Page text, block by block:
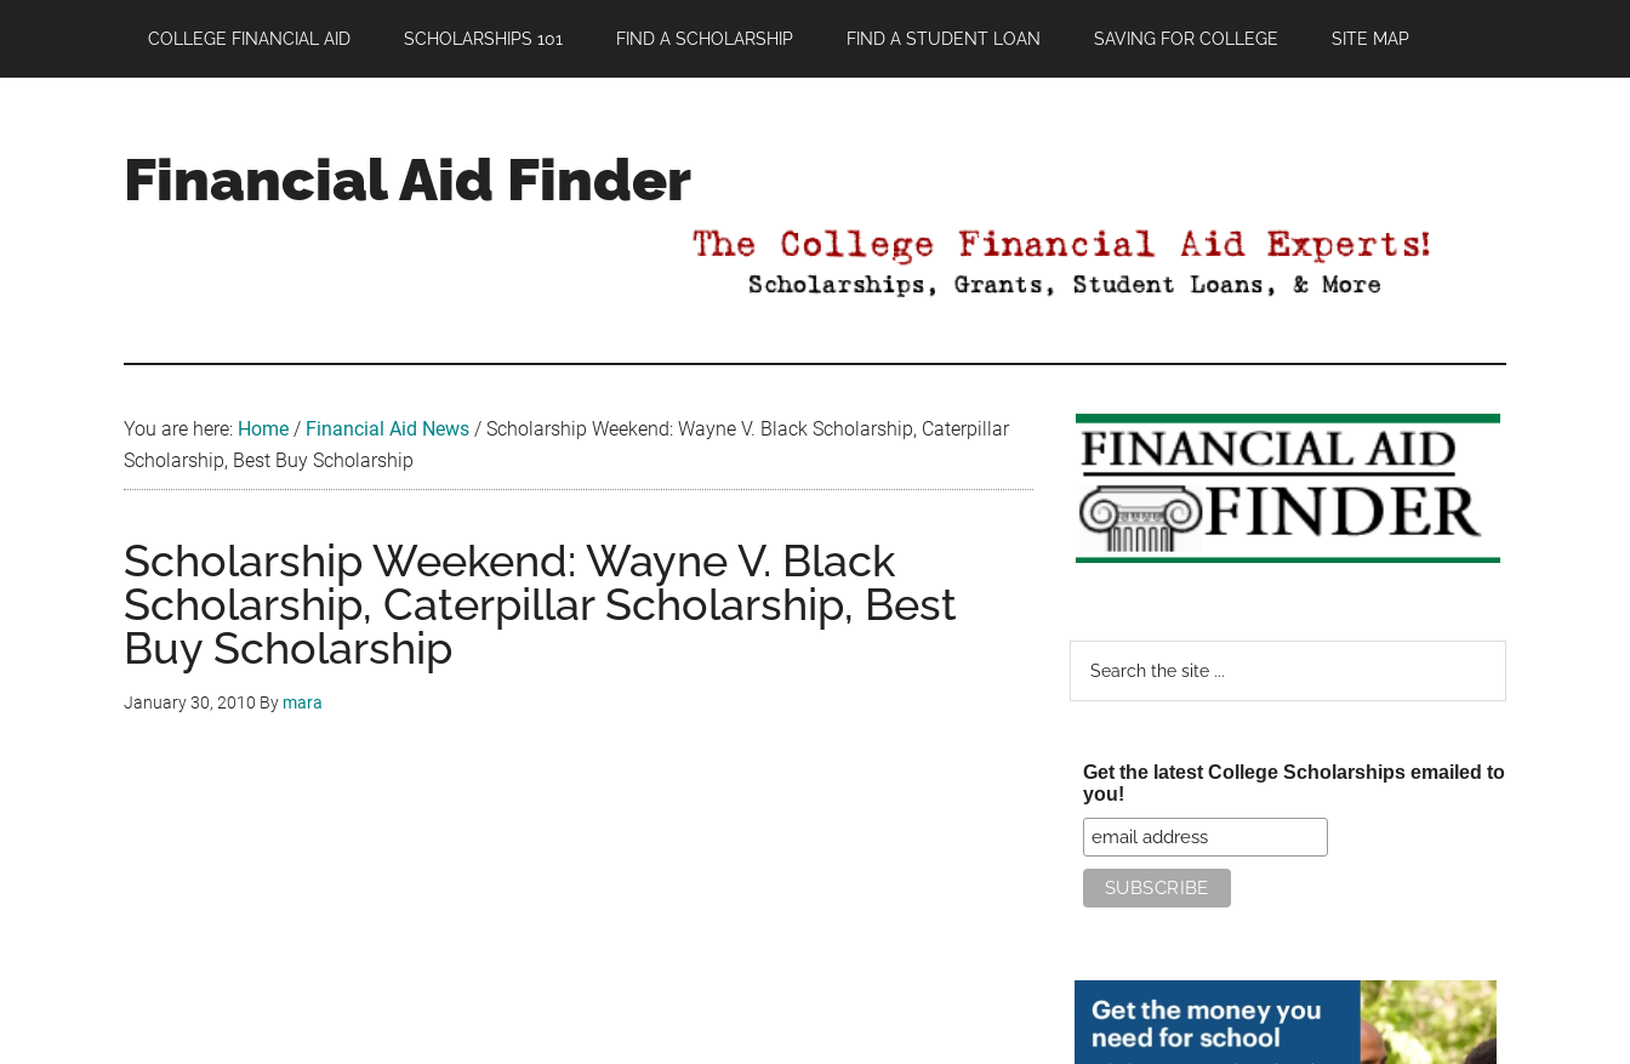
main
primary
footer
COLLEGE FINANCIAL AID SCHOLARSHIPS 101 FIND A SCHOLARSHIP FIND A STUDENT LOAN SAVING FOR COLLEGE SITE MAP
Financial Aid Finder
You are here: Home / Financial Aid News / Scholarship Weekend: Wayne V. Black Scholarship, Caterpillar
Scholarship, Best Buy Scholarship
Scholarship Weekend: Wayne V. Black
Scholarship, Caterpillar Scholarship, Best
Buy Scholarship
January 30, 2010 By mara
Primary
Sidebar
Get the latest College Scholarships emailed to
you!